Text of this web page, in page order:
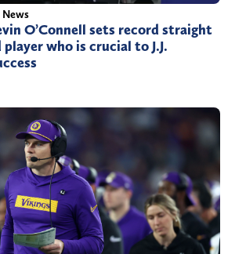
News
O’Connell sets record straight
who is crucial to J.J.